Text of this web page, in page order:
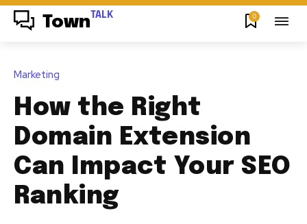
Town TALK 0
Marketing
How the Right
Domain Extension
Can Impact Your SEO
Ranking